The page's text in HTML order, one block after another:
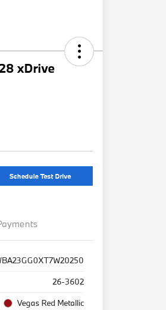
xDrive
Schedule Test Drive
26-3602
Vegas Red Metallic